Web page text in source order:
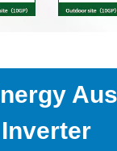
Inverter